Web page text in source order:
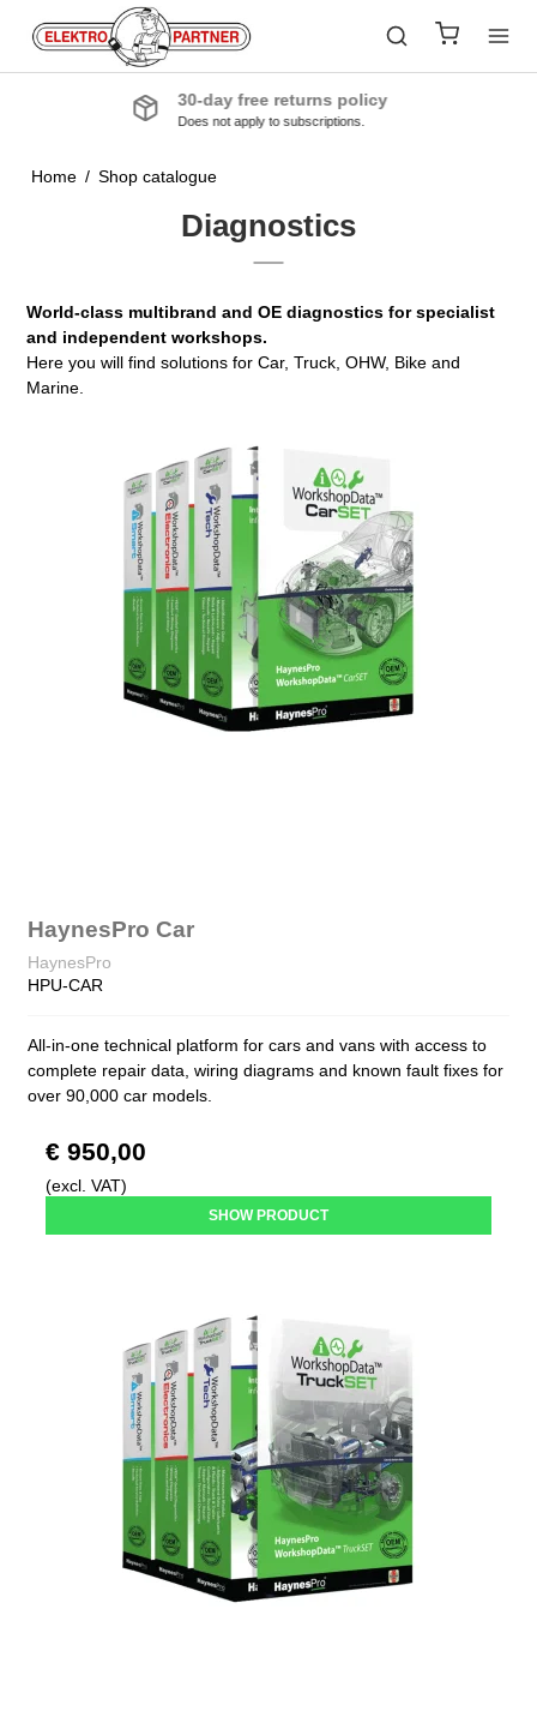
Quality products
From the industry’s leading manufacturers
Home / Shop catalogue
Diagnostics
World-class multibrand and OE diagnostics for specialist
and independent workshops.
Here you will find solutions for Car, Truck, OHW, Bike and
Marine.
HaynesPro Car
HaynesPro
HPU-CAR
All-in-one technical platform for cars and vans with access to
complete repair data, wiring diagrams and known fault fixes for
over 90,000 car models.
€ 950,00
(excl. VAT)
SHOW PRODUCT